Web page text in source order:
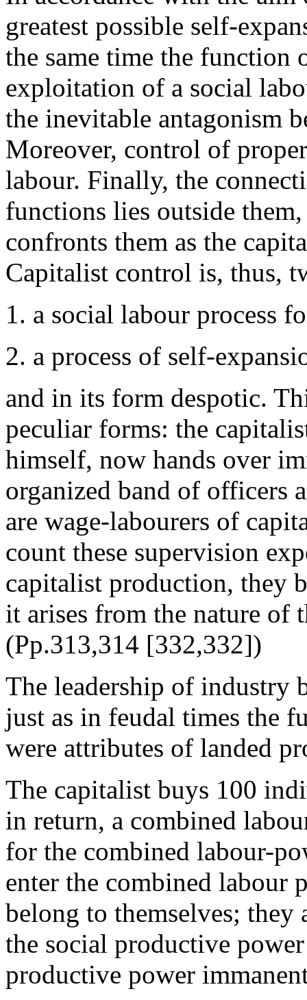
greatest possible self-
the same time the function
exploitation of a social
the inevitable antagonism
Moreover, control of
labour. Finally, the
functions lies outside
confronts them as the
Capitalist control is, thus,
1. a social labour process
2. a process of self-
and in its form despotic.
peculiar forms: the
himself, now hands over
organized band of officers
are wage-labourers of
count these supervision
capitalist production, they
it arises from the nature of
(Pp.313,314 [332,332])
The leadership of industry
just as in feudal times the
were attributes of landed
The capitalist buys 100
in return, a combined
for the combined labour-
enter the combined labour
belong to themselves;
the social productive
productive power